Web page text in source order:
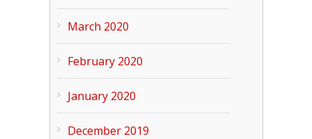
March 2020
February 2020
January 2020
December 2019